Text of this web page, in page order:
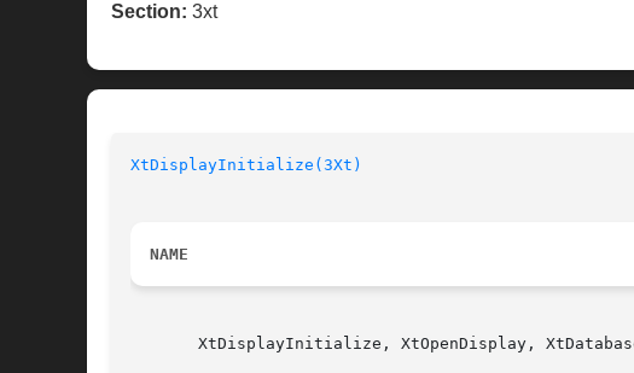
Section: 3xt
XtDisplayInitialize(3Xt)
NAME
XtDisplayInitialize, XtOpenDisplay,